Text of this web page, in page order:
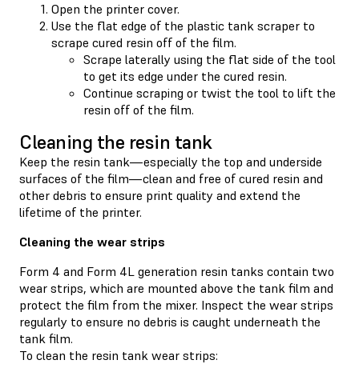
Open the printer cover.
Use the flat edge of the plastic tank scraper to
scrape cured resin off of the film.
Scrape laterally using the flat side of the tool
to get its edge under the cured resin.
Continue scraping or twist the tool to lift the
resin off of the film.
Cleaning the resin tank
Keep the resin tank—especially the top and underside
surfaces of the film—clean and free of cured resin and
other debris to ensure print quality and extend the
lifetime of the printer.
Cleaning the wear strips
Form 4 and Form 4L generation resin tanks contain two
wear strips, which are mounted above the tank film and
protect the film from the mixer. Inspect the wear strips
regularly to ensure no debris is caught underneath the
tank film.
To clean the resin tank wear strips: